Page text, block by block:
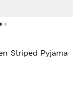
Striped Pyjama